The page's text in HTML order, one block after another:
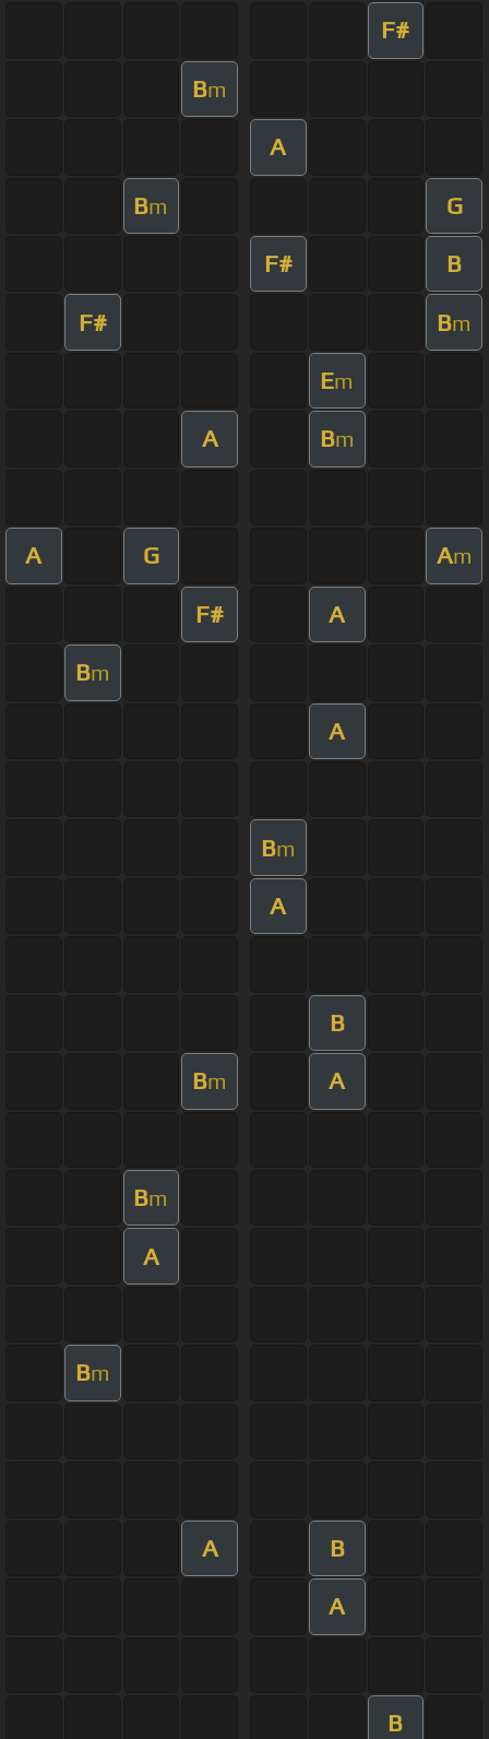
F#
Bm
A
Bm G
F# B
F# Bm
Em
A Bm
A G Am
F# A
Bm
A
Bm
A
B
Bm A
Bm
A
Bm
A B
A
B